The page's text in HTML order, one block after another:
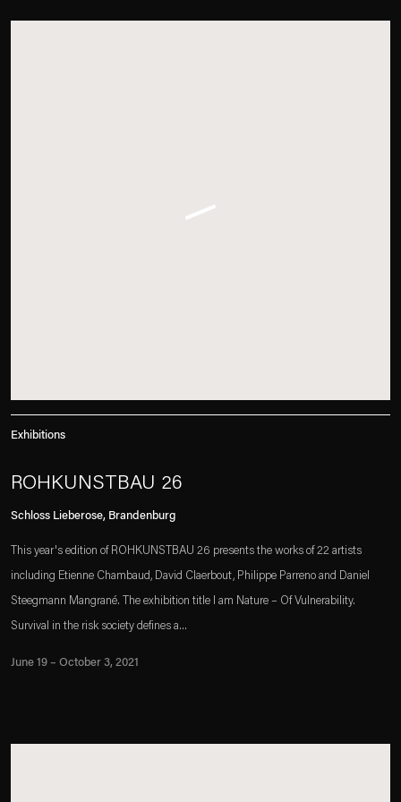
Exhibitions
ROHKUNSTBAU 26
Schloss Lieberose, Brandenburg
This year's edition of ROHKUNSTBAU 26 presents the works of 22 artists
including Etienne Chambaud, David Claerbout, Philippe Parreno and Daniel
Steegmann Mangrané. The exhibition title I am Nature – Of Vulnerability.
Survival in the risk society defines a...
June 19 – October 3, 2021